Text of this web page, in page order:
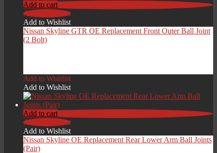
Add to cart
Add to Wishlist
Add to Wishlist
Nissan Skyline GTR OE Replacement Front Outer Ball Joint
(2 Bolt)
Add to Wishlist
Add to Wishlist
Add to cart
Add to Wishlist
Add to Wishlist
Nissan Skyline OE Replacement Rear Lower Arm Ball Joints
(Pair)